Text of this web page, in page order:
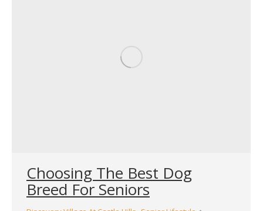
Choosing The Best Dog
Breed For Seniors